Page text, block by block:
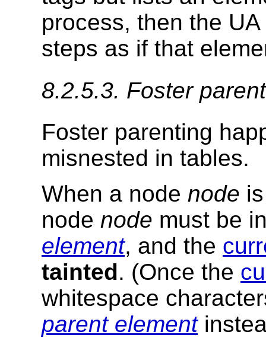
process, then the
steps as if that
8.2.5.3. Foster
Foster parenting
misnested in tables.
When a node node
node node must be
element, and the
tainted. (Once the
whitespace
parent element